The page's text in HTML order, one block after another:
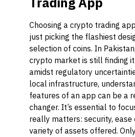
Choosing a crypto trading
just picking the flashiest
selection of coins. In
crypto market is still finding
amidst regulatory
local infrastructure,
features of an app can be a
changer. It’s essential to
really matters: security, ease
variety of assets offered.